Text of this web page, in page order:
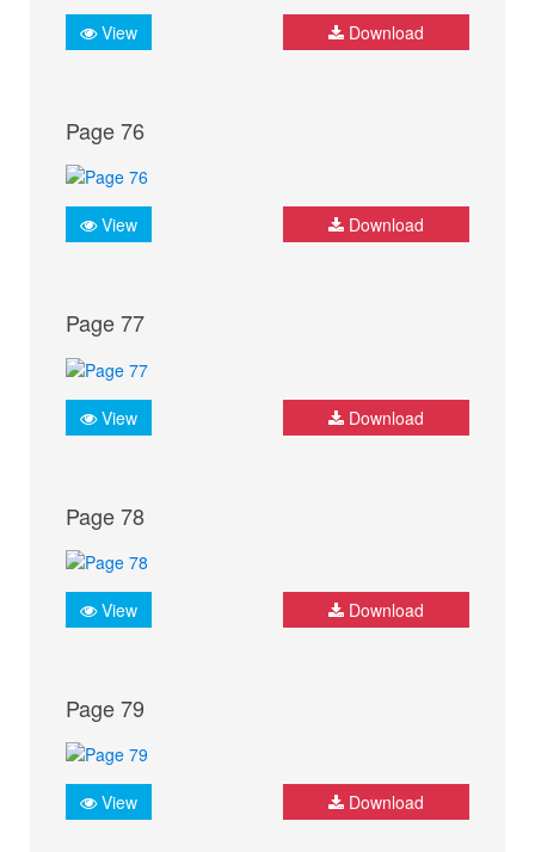
View Download
Page 76
View Download
Page 77
View Download
Page 78
View Download
Page 79
View Download